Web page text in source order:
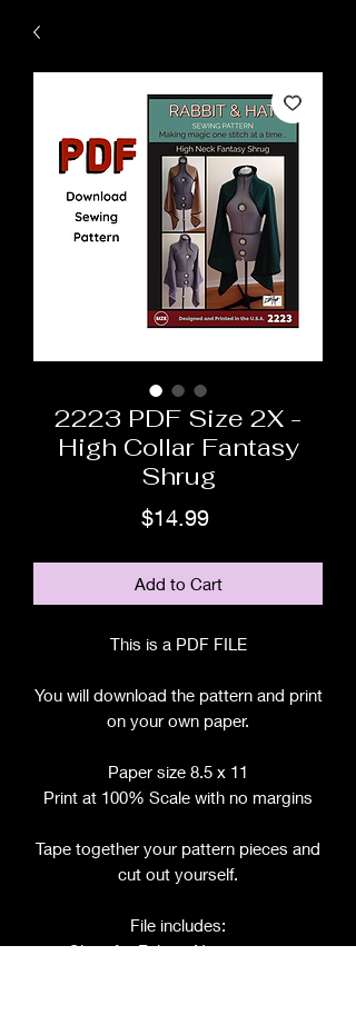
2223 PDF Size 2X -
High Collar Fantasy
Shrug
$14.99Price
Add to Cart
This is a PDF FILE
You will download the pattern and print
on your own paper.
Paper size 8.5 x 11
Print at 100% Scale with no margins
Tape together your pattern pieces and
cut out yourself.
File includes:
Chart for Fabric, Notions, etc.